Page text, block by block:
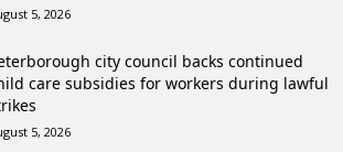
5, 2026
city council backs continued
care subsidies for workers during lawful
5, 2026